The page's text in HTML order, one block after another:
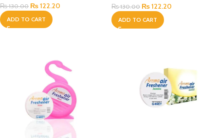
₨130.00 ₨122.20
ADD TO CART
₨130.00 ₨122.20
ADD TO CART